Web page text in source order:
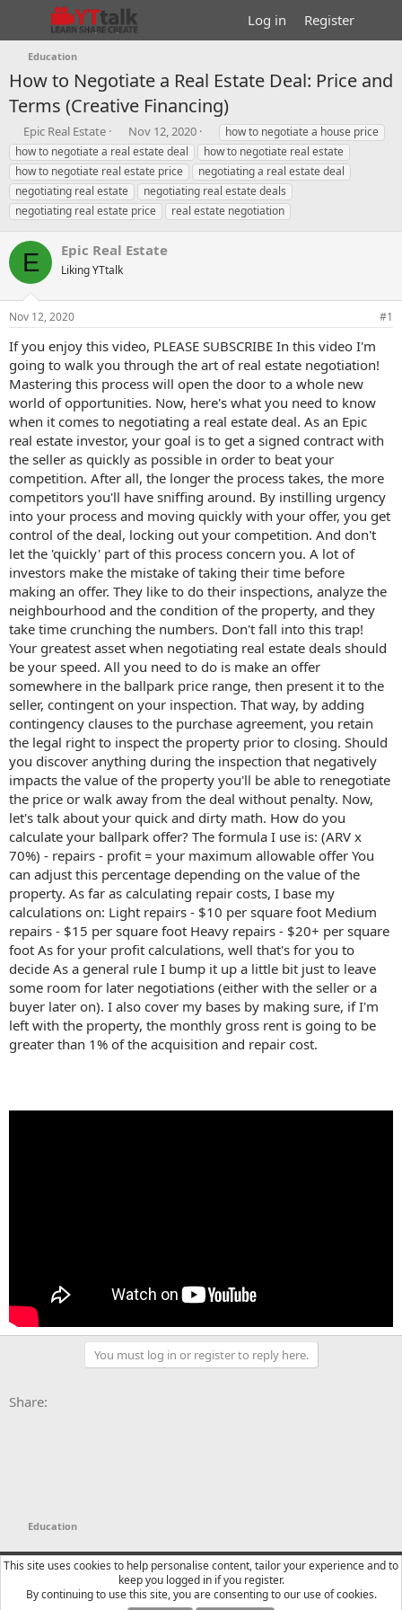
Log in Register
Education
How to Negotiate a Real Estate Deal: Price and
Terms (Creative Financing)
T
h
r
e
a
d
t
a
r
r
Epic Real Estate
S
t
a
r
t
d
t
e
Nov 12, 2020
T
a
g
s
how to negotiate a house price
how to negotiate a real estate deal
how to negotiate real estate
how to negotiate real estate price
negotiating a real estate deal
negotiating real estate
negotiating real estate deals
negotiating real estate price
real estate negotiation
E Epic Real Estate
Liking YTtalk
Nov 12, 2020 #1
If you enjoy this video, PLEASE SUBSCRIBE In this video I'm
going to walk you through the art of real estate negotiation!
Mastering this process will open the door to a whole new
world of opportunities. Now, here's what you need to know
when it comes to negotiating a real estate deal. As an Epic
real estate investor, your goal is to get a signed contract with
the seller as quickly as possible in order to beat your
competition. After all, the longer the process takes, the more
competitors you'll have sniffing around. By instilling urgency
into your process and moving quickly with your offer, you get
control of the deal, locking out your competition. And don't
let the 'quickly' part of this process concern you. A lot of
investors make the mistake of taking their time before
making an offer. They like to do their inspections, analyze the
neighbourhood and the condition of the property, and they
take time crunching the numbers. Don't fall into this trap!
Your greatest asset when negotiating real estate deals should
be your speed. All you need to do is make an offer
somewhere in the ballpark price range, then present it to the
seller, contingent on your inspection. That way, by adding
contingency clauses to the purchase agreement, you retain
the legal right to inspect the property prior to closing. Should
you discover anything during the inspection that negatively
impacts the value of the property you'll be able to renegotiate
the price or walk away from the deal without penalty. Now,
let's talk about your quick and dirty math. How do you
calculate your ballpark offer? The formula I use is: (ARV x
70%) - repairs - profit = your maximum allowable offer You
can adjust this percentage depending on the value of the
property. As far as calculating repair costs, I base my
calculations on: Light repairs - $10 per square foot Medium
repairs - $15 per square foot Heavy repairs - $20+ per square
foot As for your profit calculations, well that's for you to
decide As a general rule I bump it up a little bit just to leave
some room for later negotiations (either with the seller or a
buyer later on). I also cover my bases by making sure, if I'm
left with the property, the monthly gross rent is going to be
greater than 1% of the acquisition and repair cost.
You must log in or register to reply here.
Share:
Education
YTtalk 2015
English (US)
Contact us
Terms and rules Privacy policy Help
R
S
This site uses cookies to help personalise content, tailor your experience and to
keep you logged in if you register.
By continuing to use this site, you are consenting to our use of cookies.